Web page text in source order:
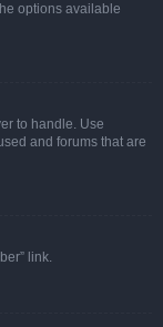
options available
to handle. Use
and forums that are
link.